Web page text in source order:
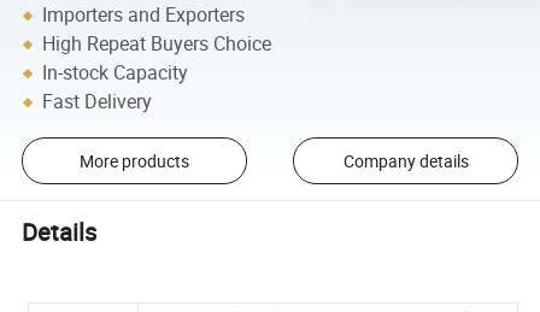
Importers and Exporters
High Repeat Buyers Choice
In-stock Capacity
Fast Delivery
More products Company details
Details